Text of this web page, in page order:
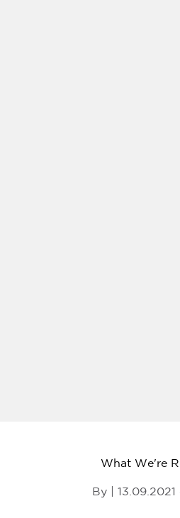
What We're
By | 13.09.2021